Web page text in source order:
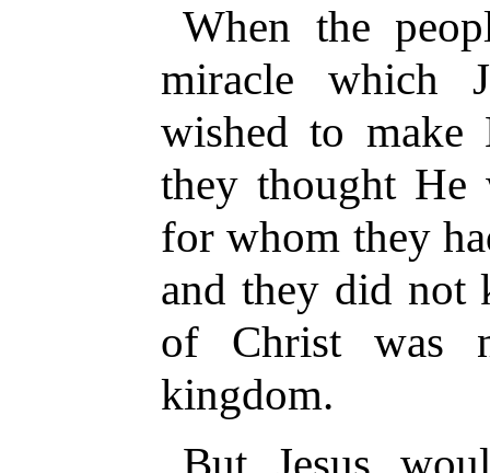
When the
miracle which
wished to
they thought He
for whom they
and they did not
of Christ was
kingdom.